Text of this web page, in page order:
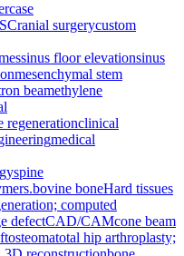
case
Cranial surgerycustom
sinus floor elevationsinus
mesenchymal stem
beamethylene
regenerationclinical
medical
spine
bovine boneHard tissues
computed
defectCAD/CAMcone beam
osteomatotal hip arthroplasty;